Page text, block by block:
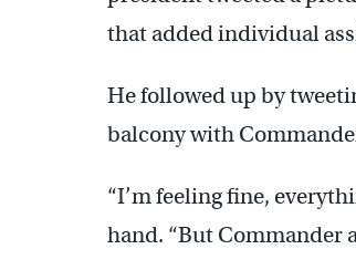
that added individual
He followed up by
balcony with
“I’m feeling fine,
hand. “But Commander